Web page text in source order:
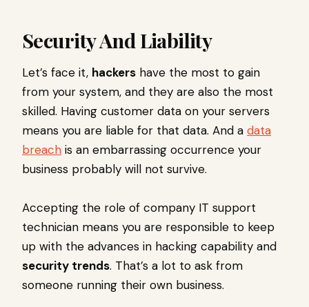
Security And Liability
Let’s face it, hackers have the most to gain
from your system, and they are also the most
skilled. Having customer data on your servers
means you are liable for that data. And a data
breach is an embarrassing occurrence your
business probably will not survive.
Accepting the role of company IT support
technician means you are responsible to keep
up with the advances in hacking capability and
security trends. That’s a lot to ask from
someone running their own business.